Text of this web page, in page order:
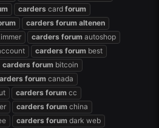
carders card forum
carders forum altenen
carders forum autoshop
carders forum best
carders forum bitcoin
forum canada
carders forum cc
carders forum china
carders forum dark web